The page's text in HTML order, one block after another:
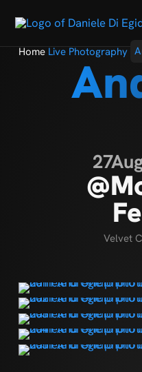
Home Live Photography
27
Velvet